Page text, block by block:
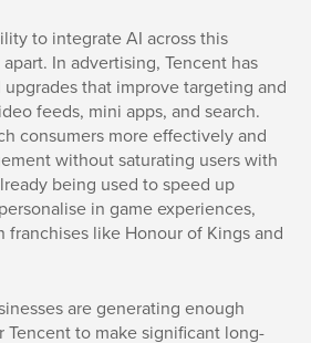
to integrate AI across this
In advertising, Tencent has
that improve targeting and
feeds, mini apps, and search.
consumers more effectively and
without saturating users with
being used to speed up
in game experiences,
like Honour of Kings and
are generating enough
to make significant long-